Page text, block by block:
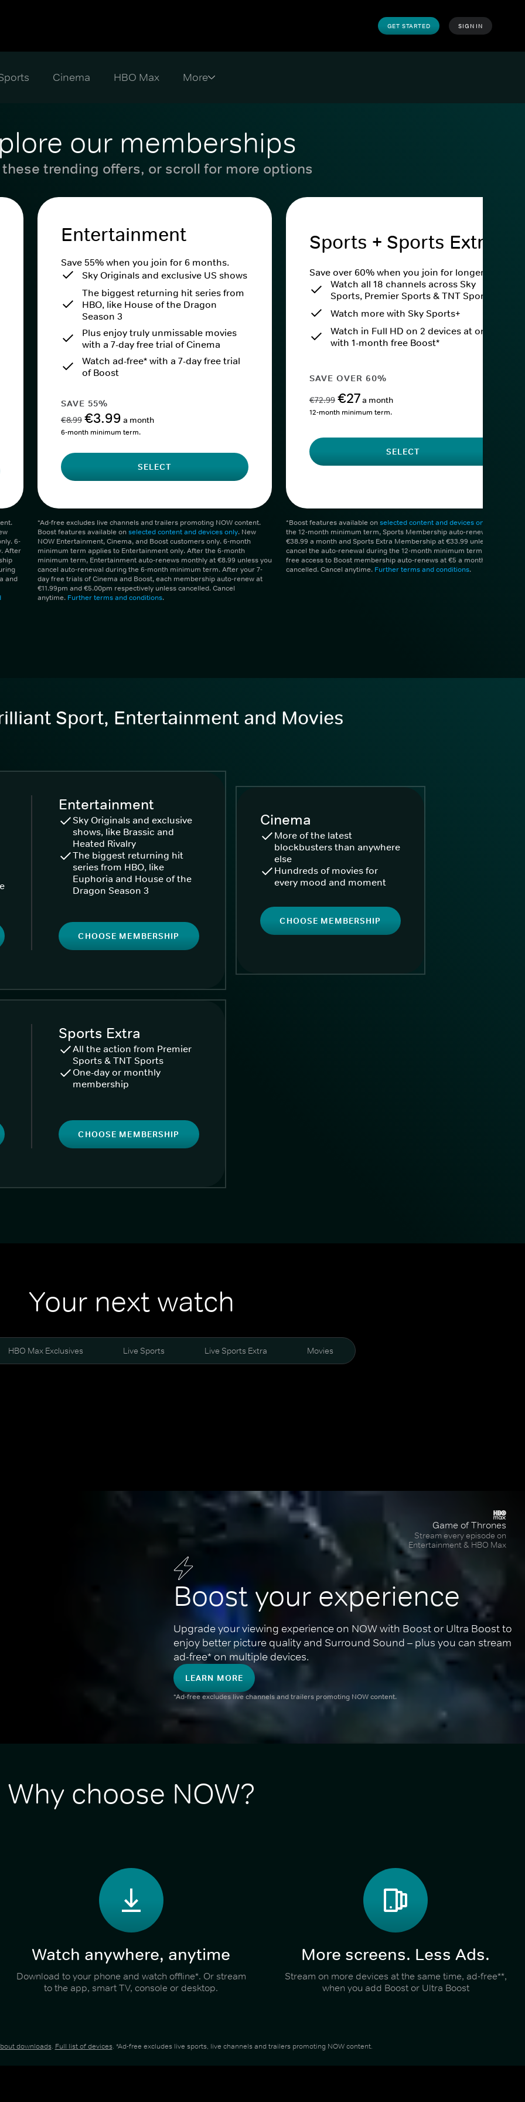
GET STARTED SIGN IN
Cinema HBO Max
our memberships
these trending offers, or scroll for more options
6-
After
and
Entertainment
Save 55% when you join for 6 months.
Sky Originals and exclusive US shows
The biggest returning hit series from
HBO, like House of the Dragon
Season 3
Plus enjoy truly unmissable movies
with a 7-day free trial of Cinema
Watch ad-free* with a 7-day free trial
of Boost
SAVE 55%
€8.99 €3.99 a month
6-month minimum term.
SELECT
*Ad-free excludes live channels and trailers promoting NOW content.
Boost features available onselected content and devices only. New
NOW Entertainment, Cinema, and Boost customers only. 6-month
minimum term applies to Entertainment only. After the 6-month
minimum term, Entertainment auto-renews monthly at €8.99 unless you
cancel auto-renewal during the 6-month minimum term. After your 7-
day free trials of Cinema and Boost, each membership auto-renew at
€11.99pm and €5.00pm respectively unless cancelled. Cancel
anytime. Further terms and conditions.
Sports + Sports Extra
Save over 60% when you join for longer.
Watch all 18 channels across Sky
Sports, Premier Sports & TNT Sports
Watch more with Sky Sports+
Watch in Full HD on 2 devices at once
with 1-month free Boost*
SAVE OVER 60%
€72.99 €27a month
12-month minimum term.
SELECT
*Boost features available onselected content and devices only
the 12-month minimum term, Sports Membership auto-renews at
€38.99 a month and Sports Extra Membership at €33.99 unless you
cancel the auto-renewal during the 12-month minimum term. 1 month
free access to Boost membership auto-renews at €5 a month unless
cancelled. Cancel anytime. Further terms and conditions.
Sport, Entertainment and Movies
Entertainment
Sky Originals and exclusive
shows, like Brassic and
Heated Rivalry
The biggest returning hit
series from HBO, like
Euphoria and House of the
Dragon Season 3
CHOOSE MEMBERSHIP
Cinema
More of the latest
blockbusters than anywhere
else
Hundreds of movies for
every mood and moment
CHOOSE MEMBERSHIP
Sports Extra
All the action from Premier
Sports & TNT Sports
One-day or monthly
membership
CHOOSE MEMBERSHIP
Your next watch
HBO Max Exclusives Live Sports Live Sports Extra Movies
Boost your experience
Upgrade your viewing experience on NOW with Boost or Ultra Boost to
enjoy better picture quality and Surround Sound – plus you can stream
ad-free* on multiple devices.
LEARN MORE
*Ad-free excludes live channels and trailers promoting NOW content.
Game of Thrones
Stream every episode on
Entertainment & HBO Max
Why choose NOW?
Watch anywhere, anytime
Download to your phone and watch offline*. Or stream
to the app, smart TV, console or desktop.
More screens. Less Ads.
Stream on more devices at the same time, ad-free**,
when you add Boost or Ultra Boost
downloads. Full list of devices. *Ad-free excludes live sports, live channels and trailers promoting NOW content.